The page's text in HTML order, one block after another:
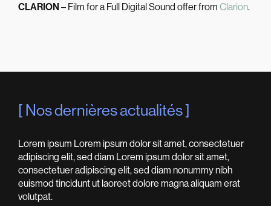
CLARION – Film for a Full Digital Sound offer from Clarion.
Nos dernières actualités
Lorem ipsum Lorem ipsum dolor sit amet, consectetuer
adipiscing elit, sed diam Lorem ipsum dolor sit amet,
consectetuer adipiscing elit, sed diam nonummy nibh
euismod tincidunt ut laoreet dolore magna aliquam erat
volutpat.